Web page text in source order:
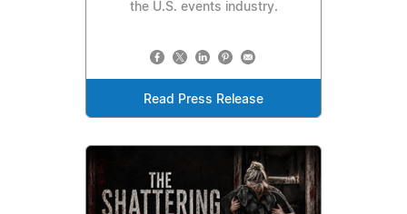
the U.S. events industry.
Read Press Release